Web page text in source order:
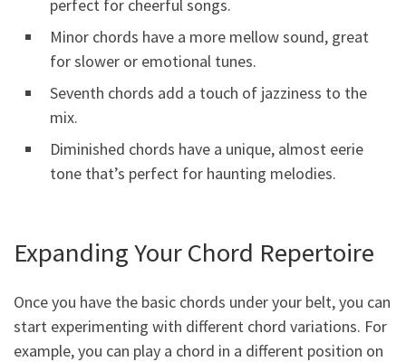
perfect for cheerful songs.
Minor chords have a more mellow sound, great
for slower or emotional tunes.
Seventh chords add a touch of jazziness to the
mix.
Diminished chords have a unique, almost eerie
tone that’s perfect for haunting melodies.
Expanding Your Chord Repertoire
Once you have the basic chords under your belt, you can
start experimenting with different chord variations. For
example, you can play a chord in a different position on